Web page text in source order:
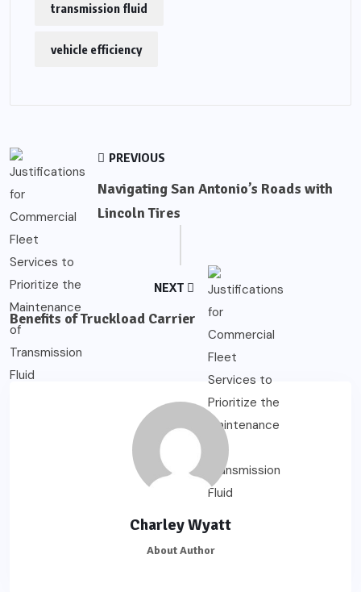
transmission fluid
vehicle efficiency
PREVIOUS
Navigating San Antonio’s Roads with
Lincoln Tires
NEXT
Benefits of Truckload Carrier
Charley Wyatt
About Author